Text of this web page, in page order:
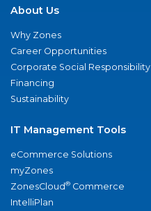
About Us
Why Zones
Career Opportunities
Corporate Social Responsibility
Financing
Sustainability
IT Management Tools
eCommerce Solutions
myZones
ZonesCloud® Commerce
IntelliPlan